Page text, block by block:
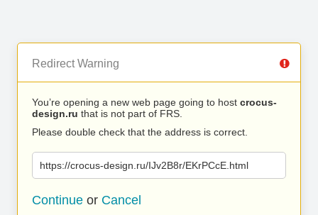
Redirect Warning
You’re opening a new web page going to host crocus-
design.ru that is not part of FRS.
Please double check that the address is correct.
https://crocus-design.ru/IJv2B8r/EKrPCcE.html
Continue or Cancel